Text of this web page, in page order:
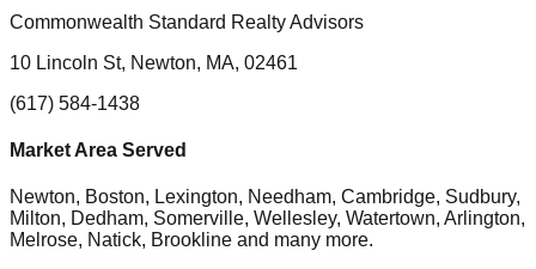
Commonwealth Standard Realty Advisors
10 Lincoln St, Newton, MA, 02461
(617) 584-1438
Market Area Served
Newton, Boston, Lexington, Needham, Cambridge, Sudbury,
Milton, Dedham, Somerville, Wellesley, Watertown, Arlington,
Melrose, Natick, Brookline and many more.